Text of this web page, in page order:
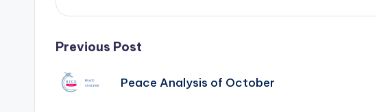
Post
navigation
Previous Post
Peace Analysis of October